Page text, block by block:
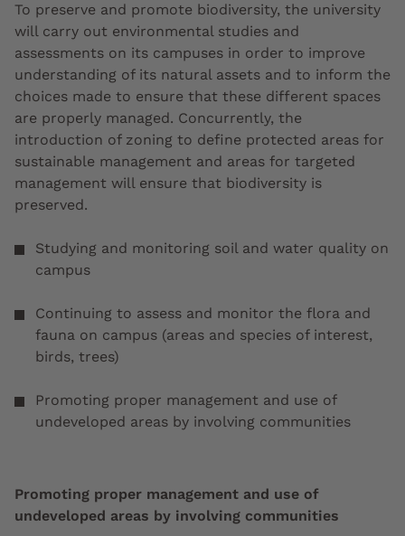
To preserve and promote biodiversity, the university
will carry out environmental studies and
assessments on its campuses in order to improve
understanding of its natural assets and to inform the
choices made to ensure that these different spaces
are properly managed. Concurrently, the
introduction of zoning to define protected areas for
sustainable management and areas for targeted
management will ensure that biodiversity is
preserved.
Studying and monitoring soil and water quality on
campus
Continuing to assess and monitor the flora and
fauna on campus (areas and species of interest,
birds, trees)
Promoting proper management and use of
undeveloped areas by involving communities
Promoting proper management and use of
undeveloped areas by involving communities